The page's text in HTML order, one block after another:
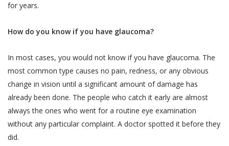
for years.
How do you know if you have glaucoma?
In most cases, you would not know if you have glaucoma. The
most common type causes no pain, redness, or any obvious
change in vision until a significant amount of damage has
already been done. The people who catch it early are almost
always the ones who went for a routine eye examination
without any particular complaint. A doctor spotted it before they
did.